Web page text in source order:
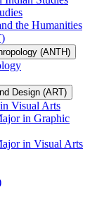
the Humanities
(ANTH)
Design (ART)
Visual Arts
in Graphic
in Visual Arts